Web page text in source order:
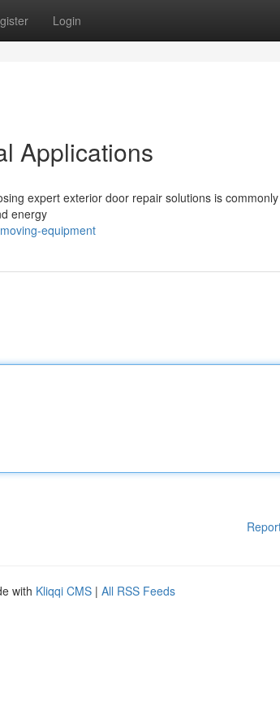
Login
Applications
expert exterior door repair solutions is commonly
energy
equipment
with Kliqqi CMS | All RSS Feeds